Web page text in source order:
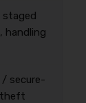
handling
secure-
theft